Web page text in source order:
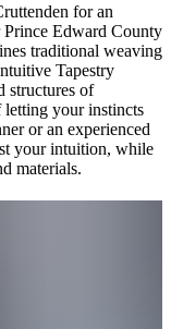
for an
Edward County
traditional weaving
Tapestry
structures of
your instincts
or an experienced
your intuition, while
materials.